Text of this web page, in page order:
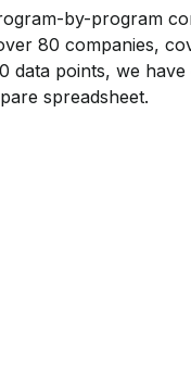
by-program
80 companies,
data points, we
spreadsheet.